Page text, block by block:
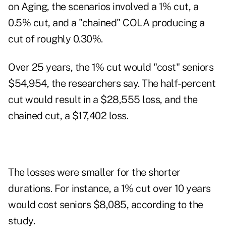
on Aging, the scenarios involved a 1% cut, a
0.5% cut, and a "chained" COLA producing a
cut of roughly 0.30%.
Over 25 years, the 1% cut would "cost" seniors
$54,954, the researchers say. The half-percent
cut would result in a $28,555 loss, and the
chained cut, a $17,402 loss.
The losses were smaller for the shorter
durations. For instance, a 1% cut over 10 years
would cost seniors $8,085, according to the
study.